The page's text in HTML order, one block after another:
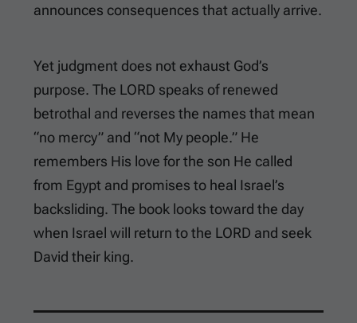
announces consequences that actually arrive.
Yet judgment does not exhaust God’s
purpose. The LORD speaks of renewed
betrothal and reverses the names that mean
“no mercy” and “not My people.” He
remembers His love for the son He called
from Egypt and promises to heal Israel’s
backsliding. The book looks toward the day
when Israel will return to the LORD and seek
David their king.